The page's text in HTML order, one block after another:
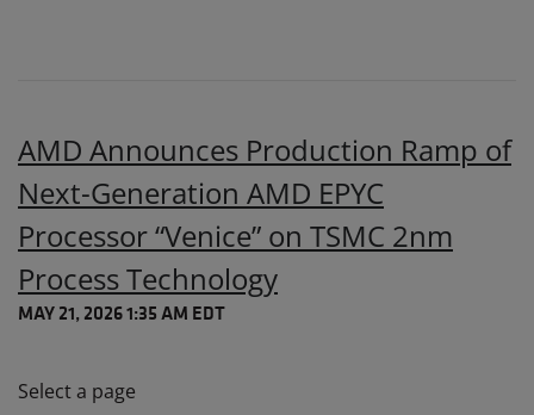
AMD Announces Production Ramp of
Next-Generation AMD EPYC
Processor “Venice” on TSMC 2nm
Process Technology
MAY 21, 2026 1:35 AM EDT
Select a page